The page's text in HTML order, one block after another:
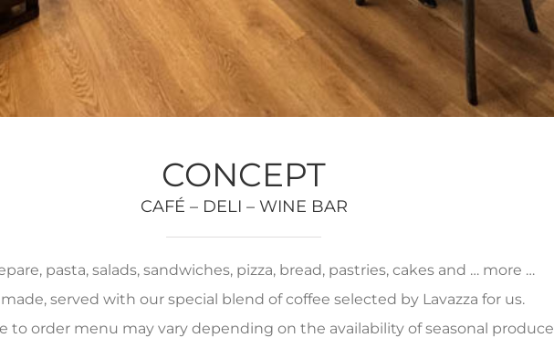
CONCEPT
CAFÉ – DELI – WINE BAR
pasta, salads, sandwiches, pizza, bread, pastries, cakes and … more …
served with our special blend of coffee selected by Lavazza for us.
to order menu may vary depending on the availability of seasonal produce